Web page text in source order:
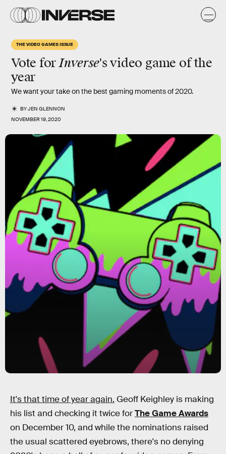
THE VIDEO GAMES ISSUE
Vote forInverse's video game of the
year
We want your take on the best gaming moments of 2020.
BYJEN GLENNON
NOVEMBER 19, 2020
It's that time of year again. Geoff Keighley is making
his list and checking it twice forThe Game Awards
on December 10, and while the nominations raised
the usual scattered eyebrows, there's no denying